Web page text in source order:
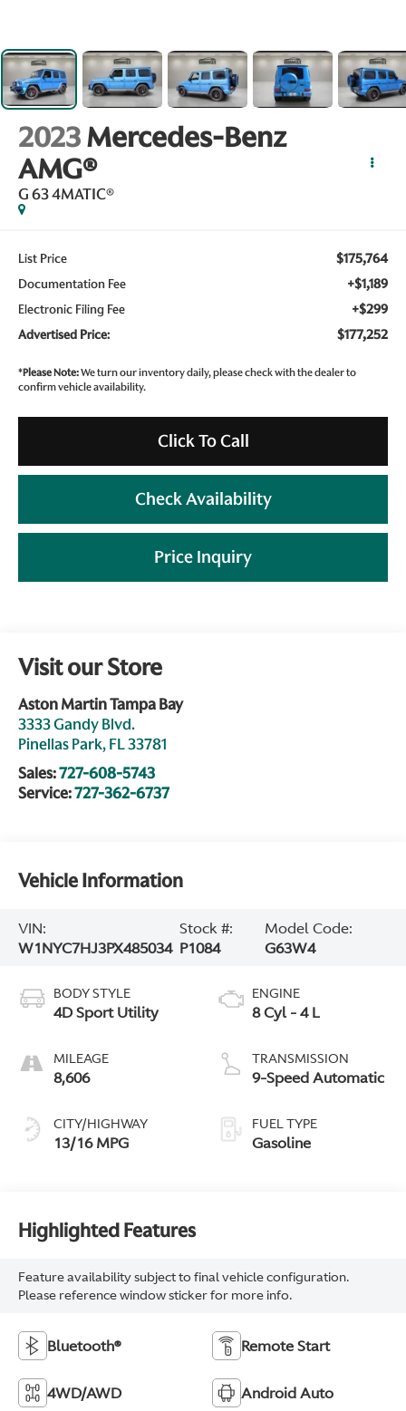
2023Mercedes-Benz
AMG®
G 63 4MATIC®
List Price $175,764
Documentation Fee +$1,189
Electronic Filing Fee +$299
Advertised Price: $177,252
*Please Note:We turn our inventory daily, please check with the dealer to
confirm vehicle availability.
Click To Call
Check Availability
Price Inquiry
Visit our Store
Aston Martin Tampa Bay
3333 Gandy Blvd.
Pinellas Park,FL33781
Sales:727-608-5743
Service:727-362-6737
Vehicle Information
VIN:
W1NYC7HJ3PX485034
Stock #:
P1084
Model Code:
G63W4
BODY STYLE
4D Sport Utility
MILEAGE
8,606
CITY/HIGHWAY
13/16 MPG
ENGINE
8 Cyl - 4 L
TRANSMISSION
9-Speed Automatic
FUEL TYPE
Gasoline
Highlighted Features
Feature availability subject to final vehicle configuration.
Please reference window sticker for more info.
Bluetooth® Remote Start
4WD/AWD Android Auto